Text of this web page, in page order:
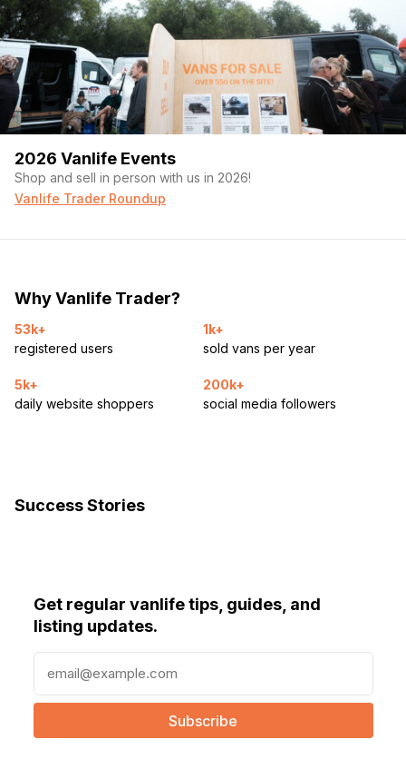
2026 Vanlife Events
Shop and sell in person with us in 2026!
Vanlife Trader Roundup
Why Vanlife Trader?
53k+
registered users
1k+
sold vans per year
5k+
daily website shoppers
200k+
social media followers
Success Stories
Get regular vanlife tips, guides, and
listing updates.
a
l